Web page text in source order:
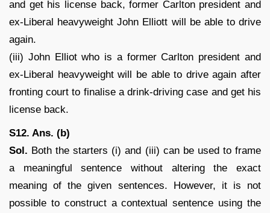
and get his license back, former Carlton president and
ex-Liberal heavyweight John Elliott will be able to drive
again.
(iii) John Elliot who is a former Carlton president and
ex-Liberal heavyweight will be able to drive again after
fronting court to finalise a drink-driving case and get his
license back.
S12. Ans. (b)
Sol. Both the starters (i) and (iii) can be used to frame
a meaningful sentence without altering the exact
meaning of the given sentences. However, it is not
possible to construct a contextual sentence using the